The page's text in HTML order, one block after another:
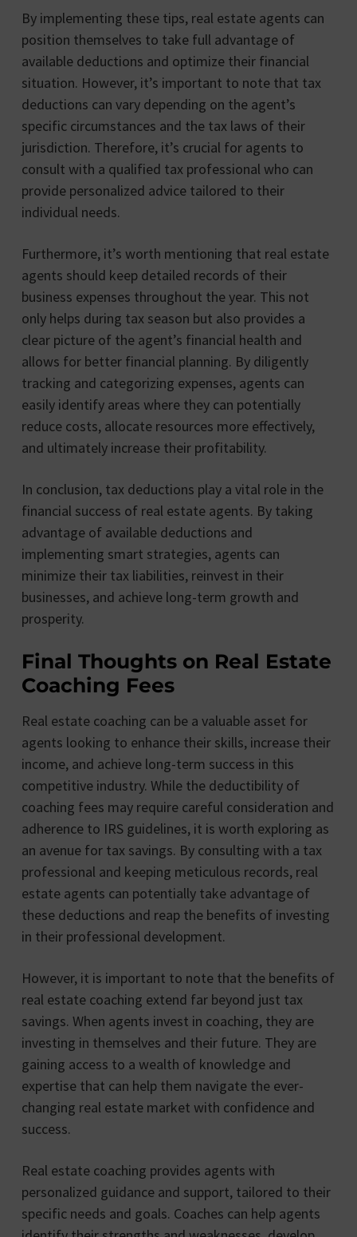
By implementing these tips, real estate agents can
position themselves to take full advantage of
available deductions and optimize their financial
situation. However, it’s important to note that tax
deductions can vary depending on the agent’s
specific circumstances and the tax laws of their
jurisdiction. Therefore, it’s crucial for agents to
consult with a qualified tax professional who can
provide personalized advice tailored to their
individual needs.
Furthermore, it’s worth mentioning that real estate
agents should keep detailed records of their
business expenses throughout the year. This not
only helps during tax season but also provides a
clear picture of the agent’s financial health and
allows for better financial planning. By diligently
tracking and categorizing expenses, agents can
easily identify areas where they can potentially
reduce costs, allocate resources more effectively,
and ultimately increase their profitability.
In conclusion, tax deductions play a vital role in the
financial success of real estate agents. By taking
advantage of available deductions and
implementing smart strategies, agents can
minimize their tax liabilities, reinvest in their
businesses, and achieve long-term growth and
prosperity.
Final Thoughts on Real Estate
Coaching Fees
Real estate coaching can be a valuable asset for
agents looking to enhance their skills, increase their
income, and achieve long-term success in this
competitive industry. While the deductibility of
coaching fees may require careful consideration and
adherence to IRS guidelines, it is worth exploring as
an avenue for tax savings. By consulting with a tax
professional and keeping meticulous records, real
estate agents can potentially take advantage of
these deductions and reap the benefits of investing
in their professional development.
However, it is important to note that the benefits of
real estate coaching extend far beyond just tax
savings. When agents invest in coaching, they are
investing in themselves and their future. They are
gaining access to a wealth of knowledge and
expertise that can help them navigate the ever-
changing real estate market with confidence and
success.
Real estate coaching provides agents with
personalized guidance and support, tailored to their
specific needs and goals. Coaches can help agents